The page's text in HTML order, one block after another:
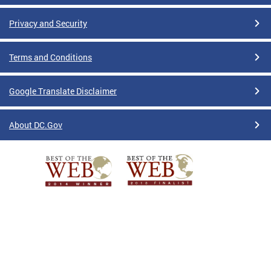
Privacy and Security
Terms and Conditions
Google Translate Disclaimer
About DC.Gov